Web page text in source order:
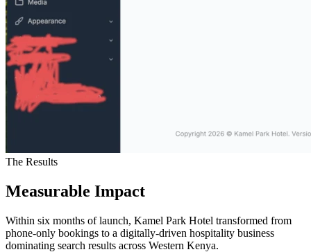
The Results
Measurable Impact
Within six months of launch, Kamel Park Hotel transformed from
phone-only bookings to a digitally-driven hospitality business
dominating search results across Western Kenya.